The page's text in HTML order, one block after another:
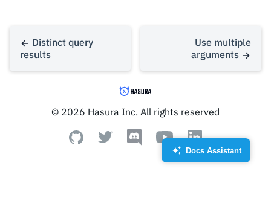
Distinct query
results
Use multiple
arguments
Docs Assistant
© 2026 Hasura Inc. All rights reserved